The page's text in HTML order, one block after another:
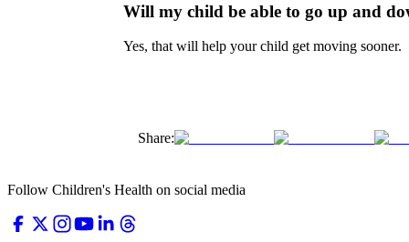
Will my child be able to go up and
Yes, that will help your child get moving sooner.
Share:
Follow Children's Health on social media